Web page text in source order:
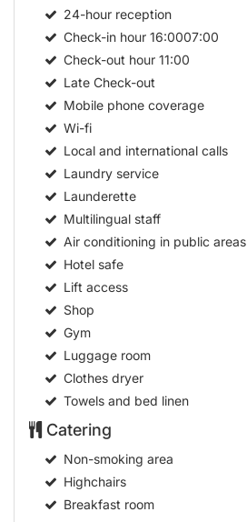
24-hour reception
Check-in hour16:0007:00
Check-out hour11:00
Late Check-out
Mobile phone coverage
Wi-fi
Local and international calls
Laundry service
Launderette
Multilingual staff
Air conditioning in public areas
Hotel safe
Lift access
Shop
Gym
Luggage room
Clothes dryer
Towels and bed linen
Catering
Non-smoking area
Highchairs
Breakfast room